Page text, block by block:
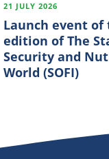
21 JULY 2026
Launch event of
edition of The
Security and
World (SOFI)